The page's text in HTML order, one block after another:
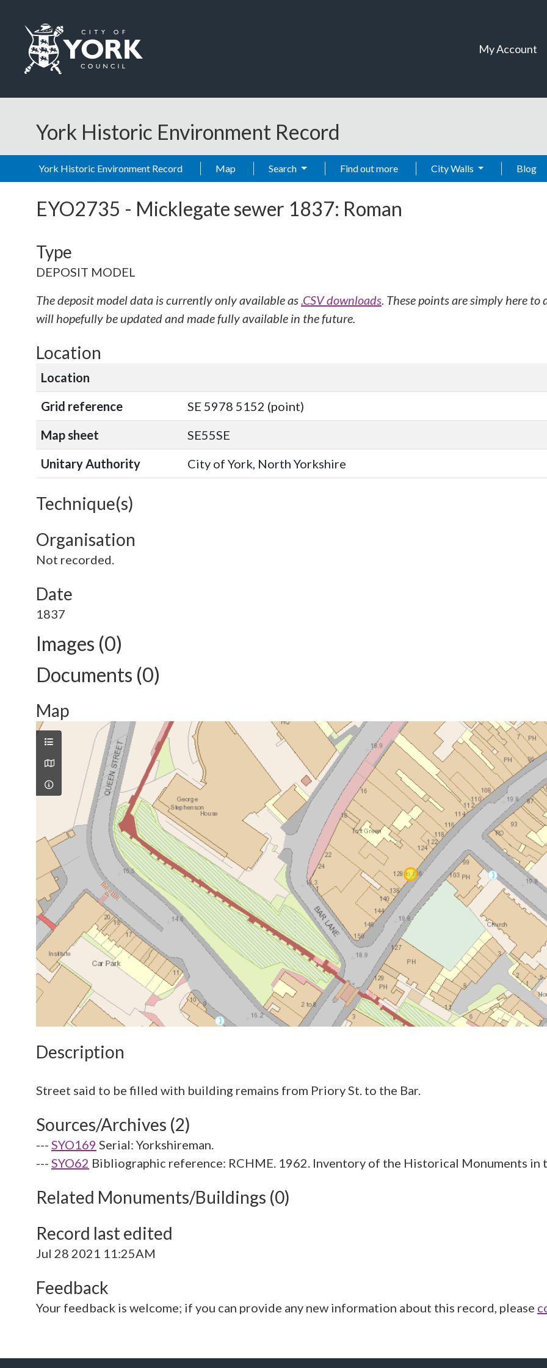
My Account
York Historic Environment Record
York Historic Environment Record Map Search Find out more City Walls Blog
EYO2735 - Micklegate sewer 1837: Roman
Type
DEPOSIT MODEL
The deposit model data is currently only available as.CSV downloads. These points are simply here
will hopefully be updated and made fully available in the future.
Location
Location
Grid reference
SE 5978 5152 (point)
Map sheet
SE55SE
Unitary Authority
City of York, North Yorkshire
Technique(s)
Organisation
Not recorded.
Date
1837
Images (0)
Documents (0)
Map
Description
Sources/Archives (2)
--- SYO169 Serial: Yorkshireman.
--- SYO62 Bibliographic reference: RCHME. 1962. Inventory of the Historical Monuments in
Related Monuments/Buildings (0)
Record last edited
Jul 28 2021 11:25AM
Feedback
Your feedback is welcome; if you can provide any new information about this record, please